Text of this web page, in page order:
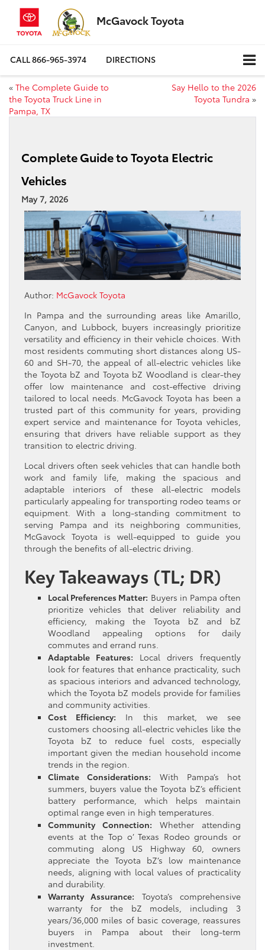
McGavock Toyota
CALL866-965-3974 DIRECTIONS
« The Complete Guide to
the Toyota Truck Line in
Pampa, TX
Say Hello to the 2026
Toyota Tundra »
Complete Guide to Toyota Electric
Vehicles
May 7, 2026
Author: McGavock Toyota
In Pampa and the surrounding areas like Amarillo,
Canyon, and Lubbock, buyers increasingly prioritize
versatility and efficiency in their vehicle choices. With
most residents commuting short distances along US-
60 and SH-70, the appeal of all-electric vehicles like
the Toyota bZ and Toyota bZ Woodland is clear-they
offer low maintenance and cost-effective driving
tailored to local needs. McGavock Toyota has been a
trusted part of this community for years, providing
expert service and maintenance for Toyota vehicles,
ensuring that drivers have reliable support as they
transition to electric driving.
Local drivers often seek vehicles that can handle both
work and family life, making the spacious and
adaptable interiors of these all-electric models
particularly appealing for transporting rodeo teams or
equipment. With a long-standing commitment to
serving Pampa and its neighboring communities,
McGavock Toyota is well-equipped to guide you
through the benefits of all-electric driving.
Key Takeaways (TL; DR)
Local Preferences Matter: Buyers in Pampa often
prioritize vehicles that deliver reliability and
efficiency, making the Toyota bZ and bZ
Woodland appealing options for daily
commutes and errand runs.
Adaptable Features: Local drivers frequently
look for features that enhance practicality, such
as spacious interiors and advanced technology,
which the Toyota bZ models provide for families
and community activities.
Cost Efficiency: In this market, we see
customers choosing all-electric vehicles like the
Toyota bZ to reduce fuel costs, especially
important given the median household income
trends in the region.
Climate Considerations: With Pampa’s hot
summers, buyers value the Toyota bZ’s efficient
battery performance, which helps maintain
optimal range even in high temperatures.
Community Connection: Whether attending
events at the Top o’ Texas Rodeo grounds or
commuting along US Highway 60, owners
appreciate the Toyota bZ’s low maintenance
needs, aligning with local values of practicality
and durability.
Warranty Assurance: Toyota’s comprehensive
warranty for the bZ models, including 3
years/36,000 miles of basic coverage, reassures
buyers in Pampa about their long-term
investment.